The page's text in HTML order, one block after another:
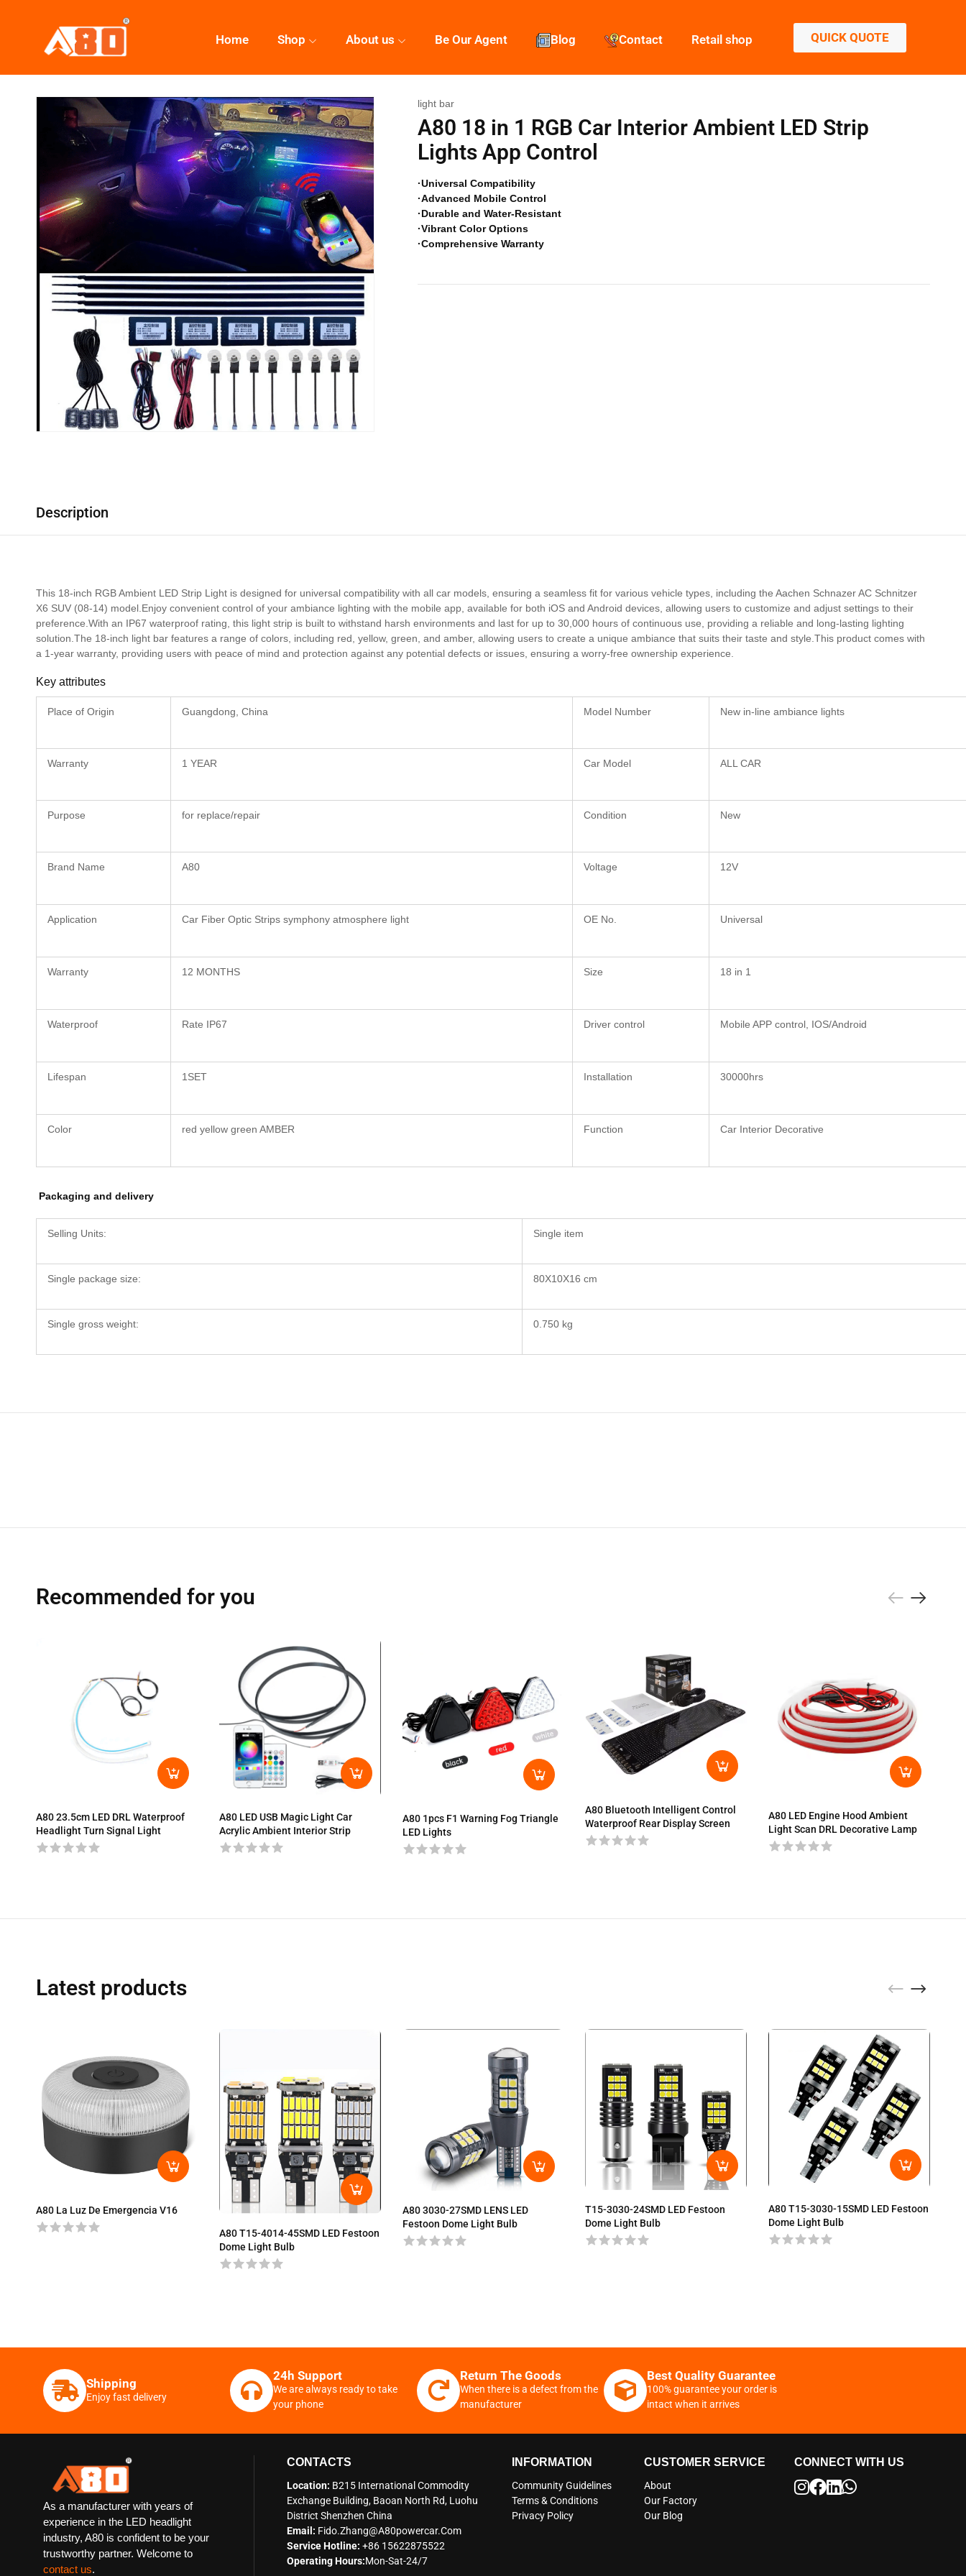
Home Shop About us Be Our Agent Blog Contact Retail shop QUICK QUOTE
light bar
A80 18 in 1 RGB Car Interior Ambient LED Strip
Lights App Control
·Universal Compatibility
·Advanced Mobile Control
·Durable and Water-Resistant
·Vibrant Color Options
·Comprehensive Warranty
Description
This 18-inch RGB Ambient LED Strip Light is designed for universal compatibility with all car models, ensuring a seamless fit for various vehicle types, including the Aachen Schnazer AC Schnitzer
X6 SUV (08-14) model.Enjoy convenient control of your ambiance lighting with the mobile app, available for both iOS and Android devices, allowing users to customize and adjust settings to their
preference.With an IP67 waterproof rating, this light strip is built to withstand harsh environments and last for up to 30,000 hours of continuous use, providing a reliable and long-lasting lighting
solution.The 18-inch light bar features a range of colors, including red, yellow, green, and amber, allowing users to create a unique ambiance that suits their taste and style.This product comes with
a 1-year warranty, providing users with peace of mind and protection against any potential defects or issues, ensuring a worry-free ownership experience.
Key attributes
Place of Origin Guangdong, China Model Number New in-line ambiance lights
Warranty 1 YEAR Car Model ALL CAR
Purpose for replace/repair Condition New
Brand Name A80 Voltage 12V
Application Car Fiber Optic Strips symphony atmosphere light OE No. Universal
Warranty 12 MONTHS Size 18 in 1
Waterproof Rate IP67 Driver control Mobile APP control, IOS/Android
Lifespan 1SET Installation 30000hrs
Color red yellow green AMBER Function Car Interior Decorative
Packaging and delivery
Selling Units: Single item
Single package size: 80X10X16 cm
Single gross weight: 0.750 kg
Recommended for you
A80 23.5cm LED DRL Waterproof
Headlight Turn Signal Light
A80 LED USB Magic Light Car
Acrylic Ambient Interior Strip
A80 1pcs F1 Warning Fog Triangle
LED Lights
A80 Bluetooth Intelligent Control
Waterproof Rear Display Screen
A80 LED Engine Hood Ambient
Light Scan DRL Decorative Lamp
Latest products
A80 La Luz De Emergencia V16
A80 T15-4014-45SMD LED Festoon
Dome Light Bulb
A80 3030-27SMD LENS LED
Festoon Dome Light Bulb
T15-3030-24SMD LED Festoon
Dome Light Bulb
A80 T15-3030-15SMD LED Festoon
Dome Light Bulb
Shipping
Enjoy fast delivery
24h Support
We are always ready to take
your phone
Return The Goods
When there is a defect from the
manufacturer
Best Quality Guarantee
100% guarantee your order is
intact when it arrives
As a manufacturer with years of
experience in the LED headlight
industry, A80 is confident to be your
trustworthy partner. Welcome to
contact us.
CONTACTS
Location: B215 International Commodity
Exchange Building, Baoan North Rd, Luohu
District Shenzhen China
Email: Fido.zhang@a80powercar.com
Service Hotline: +86 15622875522
Operating Hours:Mon-Sat-24/7
INFORMATION
Community Guidelines
Terms & Conditions
Privacy Policy
CUSTOMER SERVICE
About
Our Factory
Our Blog
CONNECT WITH US